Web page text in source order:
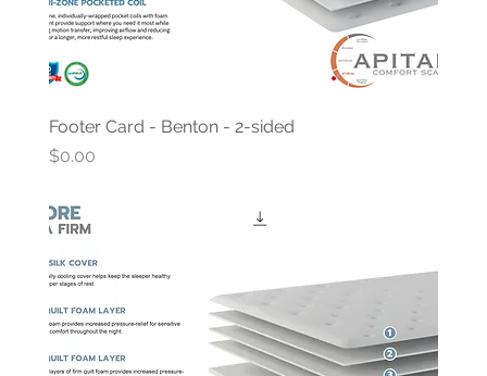
Footer Card - Benton - 2-sided
Price
$0.00